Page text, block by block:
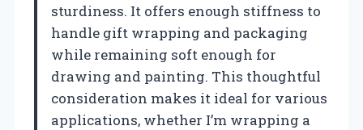
sturdiness. It offers enough stiffness to
handle gift wrapping and packaging
while remaining soft enough for
drawing and painting. This thoughtful
consideration makes it ideal for various
applications, whether I’m wrapping a